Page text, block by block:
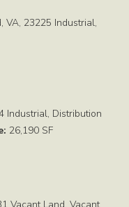
VA, 23225 Industrial,
Industrial, Distribution
26,190 SF